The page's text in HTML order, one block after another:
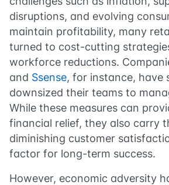
disruptions, and evolving
maintain profitability, many
turned to cost-cutting
workforce reductions.
and Ssense, for instance, have
downsized their teams to
While these measures can
financial relief, they also carry
diminishing customer
factor for long-term success.
However, economic adversity